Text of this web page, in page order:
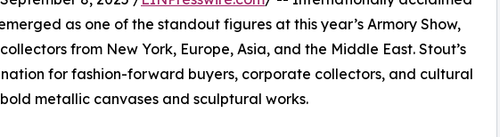
as one of the standout figures at this year’s Armory Show,
from New York, Europe, Asia, and the Middle East. Stout’s
for fashion-forward buyers, corporate collectors, and cultural
metallic canvases and sculptural works.